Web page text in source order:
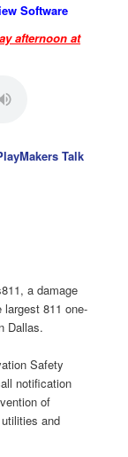
Software
afternoon at
Talk
a damage
811 one-
Dallas.
Safety
notification
of
and